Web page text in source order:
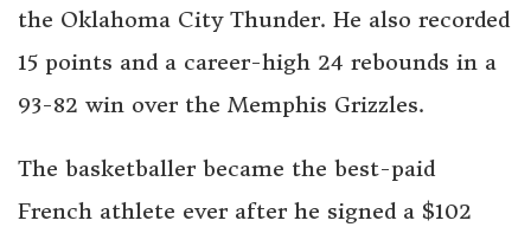
the Oklahoma City Thunder. He also recorded
15 points and a career-high 24 rebounds in a
93-82 win over the Memphis Grizzles.
The basketballer became the best-paid
French athlete ever after he signed a $102